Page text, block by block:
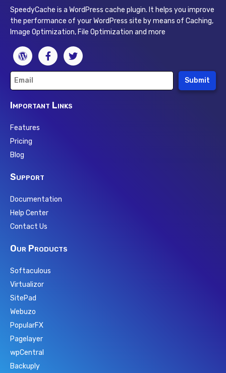
SpeedyCache is a WordPress cache plugin. It helps you improve
the performance of your WordPress site by means of Caching,
Image Optimization, File Optimization and more
Submit
Important Links
Features
Pricing
Blog
Support
Documentation
Help Center
Contact Us
Our Products
Softaculous
Virtualizor
SitePad
Webuzo
PopularFX
Pagelayer
wpCentral
Backuply